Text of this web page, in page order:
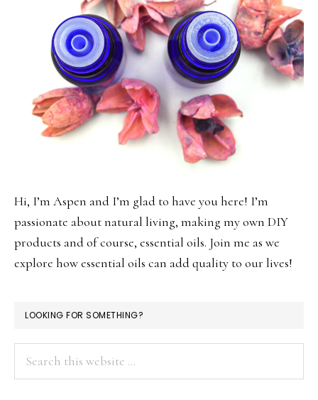
Hi, I’m Aspen and I’m glad to have you here! I’m
passionate about natural living, making my own DIY
products and of course, essential oils. Join me as we
explore how essential oils can add quality to our lives!
LOOKING FOR SOMETHING?